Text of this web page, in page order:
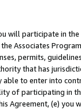
will participate in
Associates
permits,
that has
to enter into
of participating in
Agreement, (e)